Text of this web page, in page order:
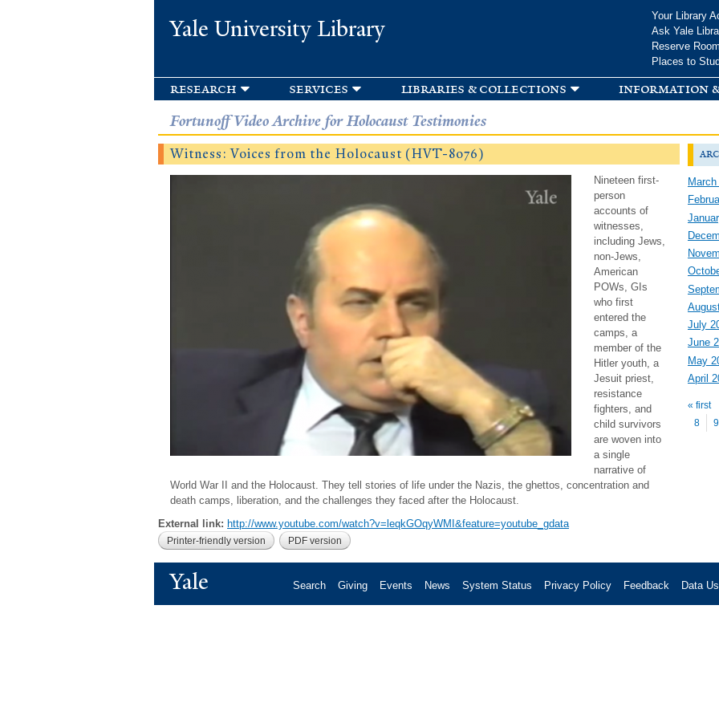
Yale University Library
Your Library
Ask Yale
Reserve
Places to
research services libraries & collections information
Fortunoff Video Archive for Holocaust Testimonies
Witness: Voices from the Holocaust (HVT-8076)
Nineteen first-
person
accounts of
witnesses,
including Jews,
non-Jews,
American
POWs, GIs
who first
entered the
camps, a
member of the
Hitler youth, a
Jesuit priest,
resistance
fighters, and
child survivors
are woven into
a single
narrative of
World War II and the Holocaust. They tell stories of life under the Nazis, the ghettos, concentration and
death camps, liberation, and the challenges they faced after the Holocaust.
External link: http://www.youtube.com/watch?v=leqkGOqyWMI&feature=youtube_gdata
Printer-friendly version PDF version
July
June
May
April
« first
8
9
Yale Search Giving Events News System Status Privacy Policy Feedback Data